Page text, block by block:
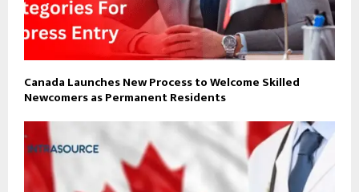
Canada Launches New Process to Welcome Skilled
Newcomers as Permanent Residents